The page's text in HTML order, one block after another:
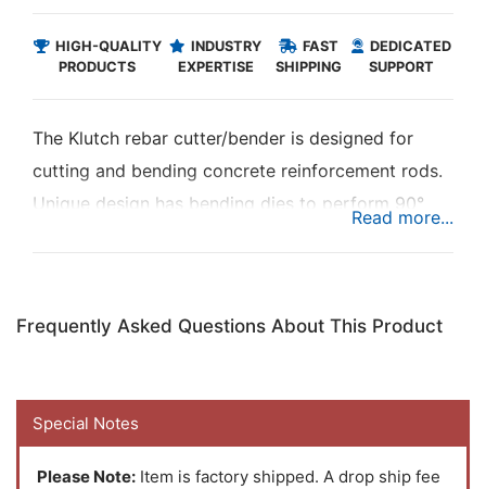
HIGH-QUALITY
PRODUCTS
INDUSTRY
EXPERTISE
FAST
SHIPPING
DEDICATED
SUPPORT
The Klutch rebar cutter/bender is designed for
cutting and bending concrete reinforcement rods.
Unique design has bending dies to perform 90°
Frequently Asked Questions About This Product
Special Notes
Please Note: Item is factory shipped. A drop ship fee